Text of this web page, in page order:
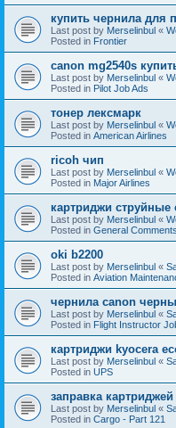
купить чернила для
Last post by Merselinbul «
Posted in Frontier
canon mg2540s
Last post by Merselinbul «
Posted in Pilot Job Ads
тонер лексмарк
Last post by Merselinbul «
Posted in American Airlines
ricoh чип
Last post by Merselinbul «
Posted in Major Airlines
картриджи струйные
Last post by Merselinbul «
Posted in General Comments
oki b2200
Last post by Merselinbul «
Posted in Aviation
чернила canon
Last post by Merselinbul «
Posted in Flight Instructor
картриджи kyocera
Last post by Merselinbul «
Posted in UPS
заправка
Last post by Merselinbul «
Posted in Cargo - Part 121